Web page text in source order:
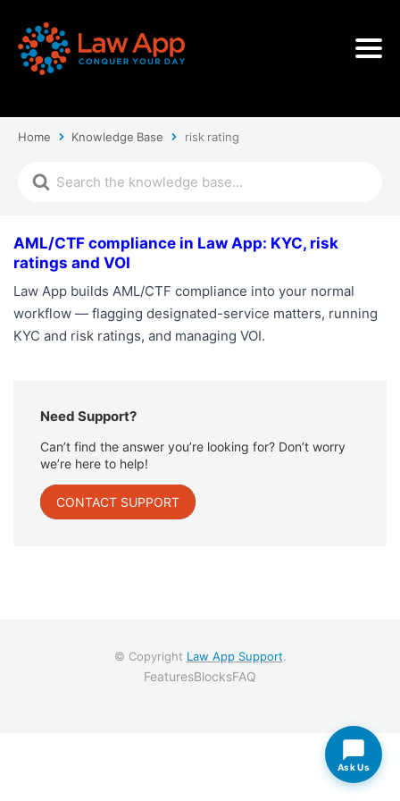
Home Knowledge Base risk rating
AML/CTF compliance in Law App: KYC, risk
ratings and VOI
Law App builds AML/CTF compliance into your normal
workflow — flagging designated-service matters, running
KYC and risk ratings, and managing VOI.
Need Support?
Can’t find the answer you’re looking for? Don’t worry
we’re here to help!
CONTACT SUPPORT
© Copyright Law App Support.
FeaturesBlocksFAQ